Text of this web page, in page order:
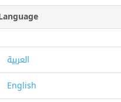
العربية
English